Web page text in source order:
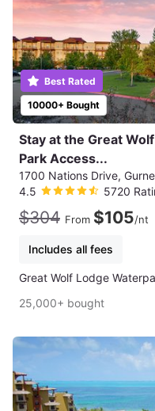
10000+ Bought
Best Rated
Stay at the Great
Park Access...
1700 Nations Drive,
4.5
5720
$304 From $105/nt
Includes all fees
Great Wolf Lodge
25,000+ bought